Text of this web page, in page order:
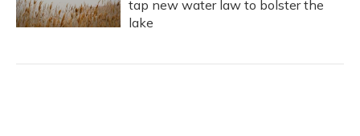
tap new water law to bolster the
lake